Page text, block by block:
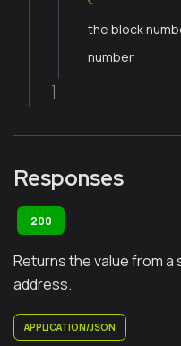
the block
number
Responses
200
Returns the value from
address.
APPLICATION/JSON